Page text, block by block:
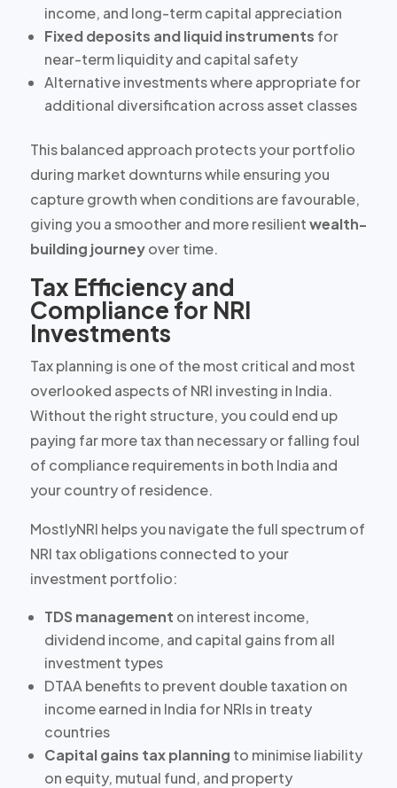
income, and long-term capital appreciation
Fixed deposits and liquid instruments for
near-term liquidity and capital safety
Alternative investmentswhere appropriate for
additional diversification across asset classes
This balanced approach protects your portfolio
during market downturns while ensuring you
capture growth when conditions are favourable,
giving you a smoother and more resilientwealth-
building journeyover time.
Tax Efficiency and
Compliance for NRI
Investments
Tax planning is one of the most critical and most
overlooked aspects of NRI investing in India.
Without the right structure, you could end up
paying far more tax than necessaryor falling foul
of compliance requirements in both India and
your country of residence.
MostlyNRI helps you navigate the full spectrum of
NRI tax obligations connected to your
investment portfolio:
TDS management on interest income,
dividend income, and capital gains from all
investment types
DTAA benefitsto prevent double taxation on
income earned in India for NRIs in treaty
countries
Capital gains tax planning to minimise liability
on equity, mutual fund, and property